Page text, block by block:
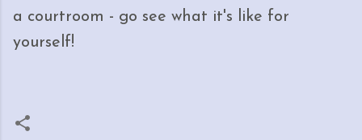
a courtroom - go see what it's like for
yourself!